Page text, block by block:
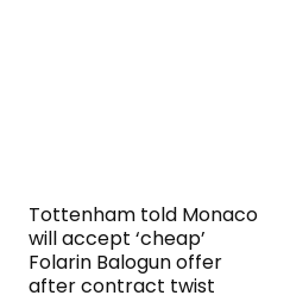
Tottenham told Monaco
will accept ‘cheap’
Folarin Balogun offer
after contract twist